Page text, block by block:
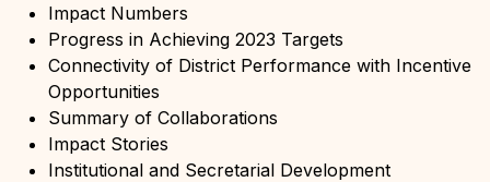
Impact Numbers
Progress in Achieving 2023 Targets
Connectivity of District Performance with Incentive
Opportunities
Summary of Collaborations
Impact Stories
Institutional and Secretarial Development